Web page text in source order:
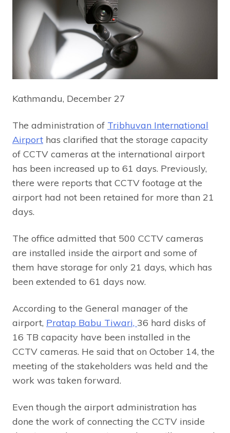
Kathmandu, December 27
The administration of Tribhuvan International
Airport has clarified that the storage capacity
of CCTV cameras at the international airport
has been increased up to 61 days. Previously,
there were reports that CCTV footage at the
airport had not been retained for more than 21
days.
The office admitted that 500 CCTV cameras
are installed inside the airport and some of
them have storage for only 21 days, which has
been extended to 61 days now.
According to the General manager of the
airport, Pratap Babu Tiwari, 36 hard disks of
16 TB capacity have been installed in the
CCTV cameras. He said that on October 14, the
meeting of the stakeholders was held and the
work was taken forward.
Even though the airport administration has
done the work of connecting the CCTV inside